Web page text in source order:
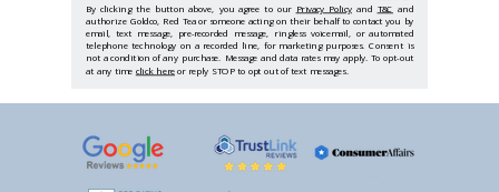
By clicking the button above, you agree to our Privacy Policy and T&C and
authorize Goldco, Red Tea or someone acting on their behalf to contact you by
email, text message, pre-recorded message, ringless voicemail, or automated
telephone technology on a recorded line, for marketing purposes. Consent is
not a condition of any purchase. Message and data rates may apply. To opt-out
at any time click hereor reply STOP to opt out of text messages.